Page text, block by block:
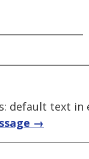
default text
→